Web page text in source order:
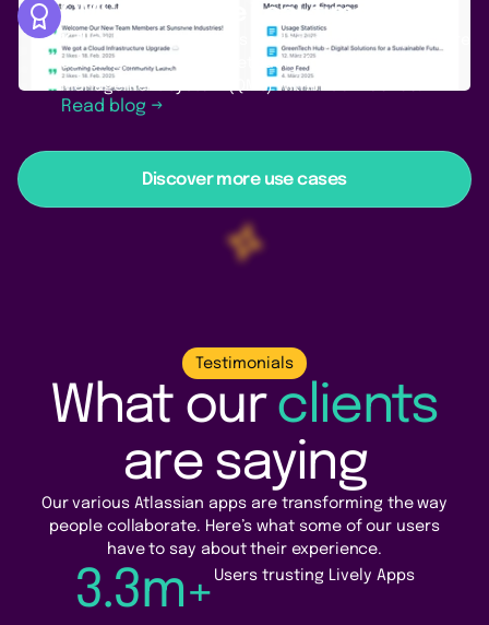
QMS: Integrate real-time data
Keller Pressure
, a Swiss leader in precision pressure
sensing, relies on PocketQuery for a robust Quality
Management System (QMS) within Confluence.
Read blog →
Discover more use cases
Testimonials
What our clients
are saying
Our various Atlassian apps are transforming the way
people collaborate. Here’s what some of our users
have to say about their experience.
3.3m+ Users trusting Lively Apps